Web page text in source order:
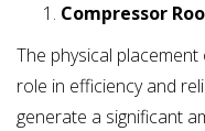
Compressor
The physical
role in efficiency and
generate a significant